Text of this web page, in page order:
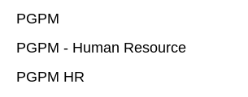
PGPM
PGPM - Human Resource
PGPM HR